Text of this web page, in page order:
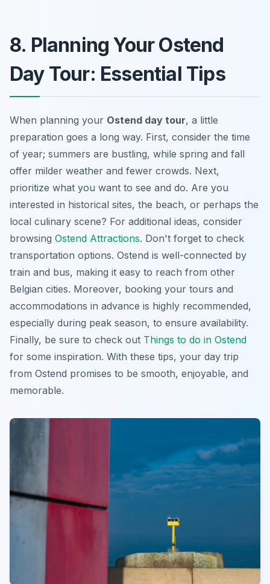
8. Planning Your Ostend
Day Tour: Essential Tips
When planning your Ostend day tour, a little
preparation goes a long way. First, consider the time
of year; summers are bustling, while spring and fall
offer milder weather and fewer crowds. Next,
prioritize what you want to see and do. Are you
interested in historical sites, the beach, or perhaps the
local culinary scene? For additional ideas, consider
browsing Ostend Attractions. Don't forget to check
transportation options. Ostend is well-connected by
train and bus, making it easy to reach from other
Belgian cities. Moreover, booking your tours and
accommodations in advance is highly recommended,
especially during peak season, to ensure availability.
Finally, be sure to check out Things to do in Ostend
for some inspiration. With these tips, your day trip
from Ostend promises to be smooth, enjoyable, and
memorable.